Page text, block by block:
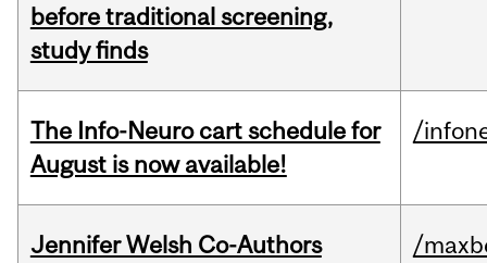
before traditional screening,
study finds
The Info-Neuro cart schedule for
August is now available!
/
Jennifer Welsh Co-Authors
/